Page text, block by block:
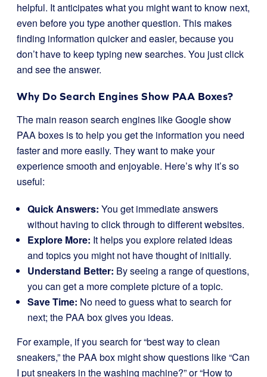
helpful. It anticipates what you might want to know next,
even before you type another question. This makes
finding information quicker and easier, because you
don’t have to keep typing new searches. You just click
and see the answer.
Why Do Search Engines Show PAA Boxes?
The main reason search engines like Google show
PAA boxes is to help you get the information you need
faster and more easily. They want to make your
experience smooth and enjoyable. Here’s why it’s so
useful:
Quick Answers: You get immediate answers
without having to click through to different websites.
Explore More: It helps you explore related ideas
and topics you might not have thought of initially.
Understand Better: By seeing a range of questions,
you can get a more complete picture of a topic.
Save Time: No need to guess what to search for
next; the PAA box gives you ideas.
For example, if you search for “best way to clean
sneakers,” the PAA box might show questions like “Can
I put sneakers in the washing machine?” or “How to